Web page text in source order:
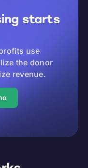
starts
use
the donor
revenue.